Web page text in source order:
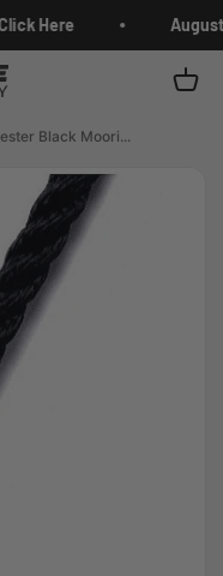
Here
Cart
Black Moori...